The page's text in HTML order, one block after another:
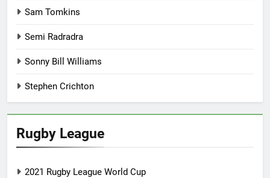
Sam Tomkins
Semi Radradra
Sonny Bill Williams
Stephen Crichton
Rugby League
2021 Rugby League World Cup